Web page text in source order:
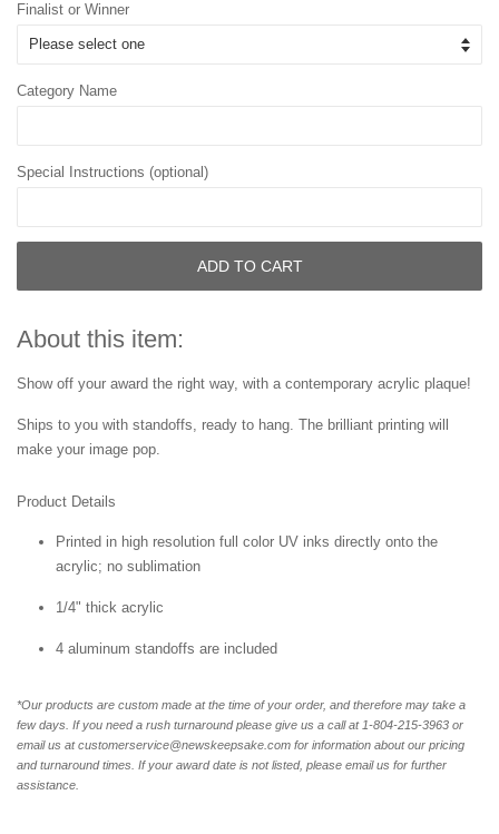
Finalist or Winner
Category Name
Special Instructions (optional)
ADD TO CART
About this item:
Show off your award the right way, with a contemporary acrylic plaque!
Ships to you with standoffs, ready to hang. The brilliant printing will
make your image pop.
Product Details
Printed in high resolution full color UV inks directly onto the
acrylic; no sublimation
1/4" thick acrylic
4 aluminum standoffs are included
*Our products are custom made at the time of your order, and therefore may take a
few days. If you need a rush turnaround please give us a call at 1-804-215-3963 or
email us at customerservice@newskeepsake.com for information about our pricing
and turnaround times. If your award date is not listed, please email us for further
assistance.